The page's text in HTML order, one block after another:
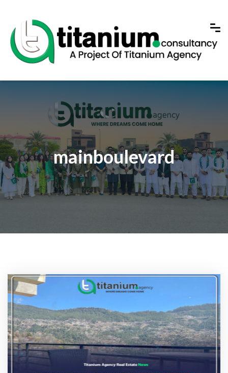
mainboulevard